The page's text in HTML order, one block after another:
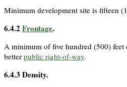
Minimum development site is fifteen
6.4.2 Frontage.
A minimum of five hundred (500) feet
better public right-of-way.
6.4.3 Density.